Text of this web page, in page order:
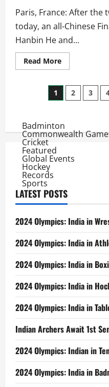
Paris, France: After the
today, an all-Chinese
Hanbin He and...
Read MoreRead
more
World
2010:
SF
Results
Day
Posts
pagination
1 2 3
Badminton
Commonwealth
Cricket
Featured
Global Events
Hockey
Records
Sports
LATEST POSTS
2024 Olympics: India in
2024 Olympics: India in
2024 Olympics: India in
2024 Olympics: India in
2024 Olympics: India in
Indian Archers Await 1st
2024 Olympics: Indian in
2024 Olympics: India in